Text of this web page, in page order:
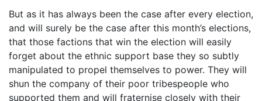
But as it has always been the case after every election,
and will surely be the case after this month’s elections,
that those factions that win the election will easily
forget about the ethnic support base they so subtly
manipulated to propel themselves to power. They will
shun the company of their poor tribespeople who
supported them and will fraternise closely with their